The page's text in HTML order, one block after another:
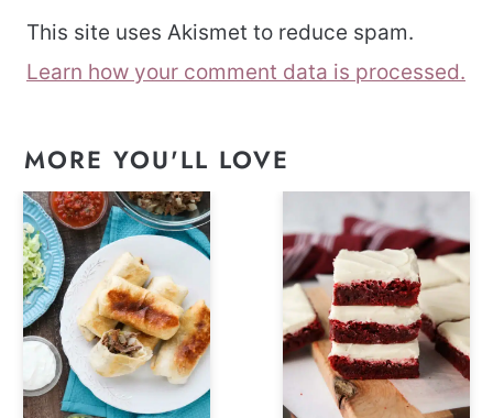
This site uses Akismet to reduce spam.
Learn how your comment data is processed.
MORE YOU'LL LOVE